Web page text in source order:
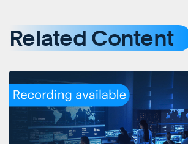
Related Content